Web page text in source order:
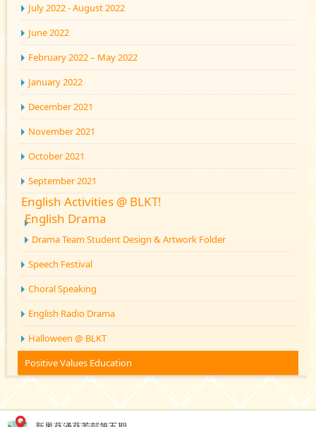
July 2022 - August 2022
June 2022
February 2022 – May 2022
January 2022
December 2021
November 2021
October 2021
September 2021
English Activities @ BLKT!
English Drama
Drama Team Student Design & Artwork Folder
Speech Festival
Choral Speaking
English Radio Drama
Halloween @ BLKT
Positive Values Education